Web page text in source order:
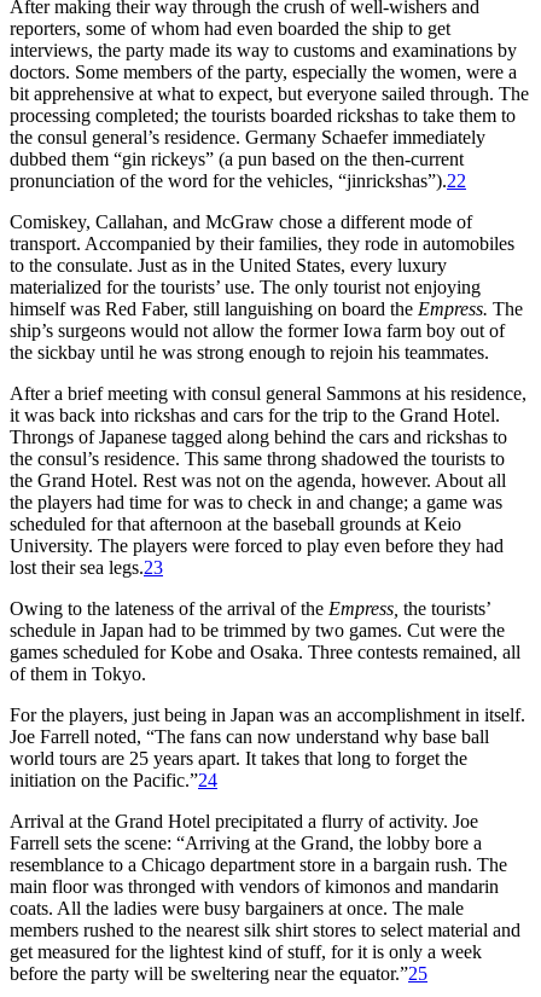
After making their way through the crush of well-wishers and
reporters, some of whom had even boarded the ship to get
interviews, the party made its way to customs and examinations by
doctors. Some members of the party, especially the women, were a
bit apprehensive at what to expect, but everyone sailed through. The
processing completed; the tourists boarded rickshas to take them to
the consul general’s residence. Germany Schaefer immediately
dubbed them “gin rickeys” (a pun based on the then-current
pronunciation of the word for the vehicles, “jinrickshas”).22
Comiskey, Callahan, and McGraw chose a different mode of
transport. Accompanied by their families, they rode in automobiles
to the consulate. Just as in the United States, every luxury
materialized for the tourists’ use. The only tourist not enjoying
himself was Red Faber, still languishing on board the Empress. The
ship’s surgeons would not allow the former Iowa farm boy out of
the sickbay until he was strong enough to rejoin his teammates.
After a brief meeting with consul general Sammons at his residence,
it was back into rickshas and cars for the trip to the Grand Hotel.
Throngs of Japanese tagged along behind the cars and rickshas to
the consul’s residence. This same throng shadowed the tourists to
the Grand Hotel. Rest was not on the agenda, however. About all
the players had time for was to check in and change; a game was
scheduled for that afternoon at the baseball grounds at Keio
University. The players were forced to play even before they had
lost their sea legs.23
Owing to the lateness of the arrival of the Empress, the tourists’
schedule in Japan had to be trimmed by two games. Cut were the
games scheduled for Kobe and Osaka. Three contests remained, all
of them in Tokyo.
For the players, just being in Japan was an accomplishment in itself.
Joe Farrell noted, “The fans can now understand why base ball
world tours are 25 years apart. It takes that long to forget the
initiation on the Pacific.”24
Arrival at the Grand Hotel precipitated a flurry of activity. Joe
Farrell sets the scene: “Arriving at the Grand, the lobby bore a
resemblance to a Chicago department store in a bargain rush. The
main floor was thronged with vendors of kimonos and mandarin
coats. All the ladies were busy bargainers at once. The male
members rushed to the nearest silk shirt stores to select material and
get measured for the lightest kind of stuff, for it is only a week
before the party will be sweltering near the equator.”25